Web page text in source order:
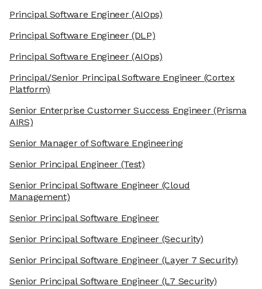
Principal Software Engineer(AIOps)
Principal Software Engineer(DLP)
Principal Software Engineer(AIOps)
Principal/Senior Principal Software Engineer(Cortex
Platform)
Senior Enterprise Customer Success Engineer(Prisma
AIRS)
Senior Manager of Software Engineering
Senior Principal Engineer (Test)
Senior Principal Software Engineer (Cloud
Management)
Senior Principal Software Engineer
Senior Principal Software Engineer (Security)
Senior Principal Software Engineer (Layer 7 Security)
Senior Principal Software Engineer (L7 Security)